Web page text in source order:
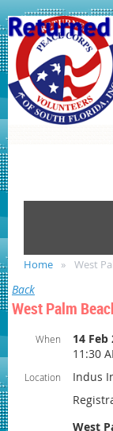
Home West
Back
West Palm
When
14 Feb
11:30
Location
Indus
West